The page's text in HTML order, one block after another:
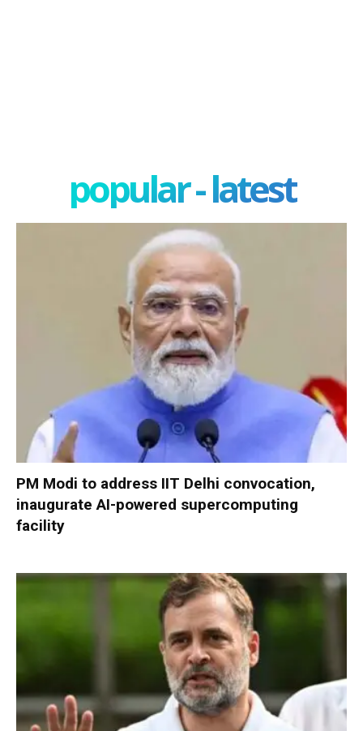
popular - latest
PM Modi to address IIT Delhi convocation,
inaugurate AI-powered supercomputing
facility